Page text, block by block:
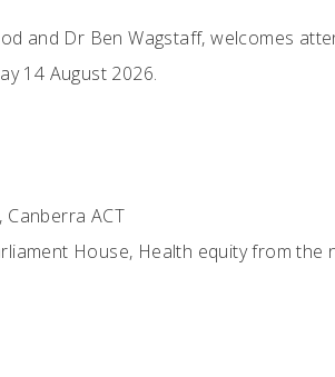
and Dr Ben Wagstaff, welcomes
14 August 2026.
ACT
House, Health equity from the